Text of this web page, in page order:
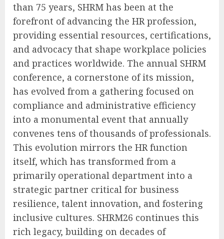
than 75 years, SHRM has been at the
forefront of advancing the HR profession,
providing essential resources, certifications,
and advocacy that shape workplace policies
and practices worldwide. The annual SHRM
conference, a cornerstone of its mission,
has evolved from a gathering focused on
compliance and administrative efficiency
into a monumental event that annually
convenes tens of thousands of professionals.
This evolution mirrors the HR function
itself, which has transformed from a
primarily operational department into a
strategic partner critical for business
resilience, talent innovation, and fostering
inclusive cultures. SHRM26 continues this
rich legacy, building on decades of